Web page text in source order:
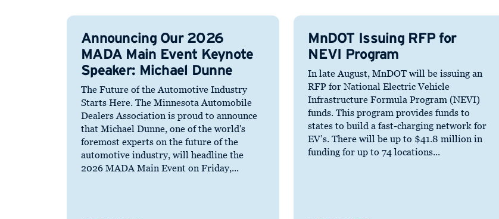
Announcing Our 2026
MADA Main Event Keynote
Speaker: Michael Dunne
The Future of the Automotive Industry
Starts Here. The Minnesota Automobile
Dealers Association is proud to announce
that Michael Dunne, one of the world's
foremost experts on the future of the
automotive industry, will headline the
2026 MADA Main Event on Friday,...
MnDOT Issuing RFP for
NEVI Program
In late August, MnDOT will be issuing an
RFP for National Electric Vehicle
Infrastructure Formula Program (NEVI)
funds. This program provides funds to
states to build a fast-charging network for
EV’s. There will be up to $41.8 million in
funding for up to 74 locations...